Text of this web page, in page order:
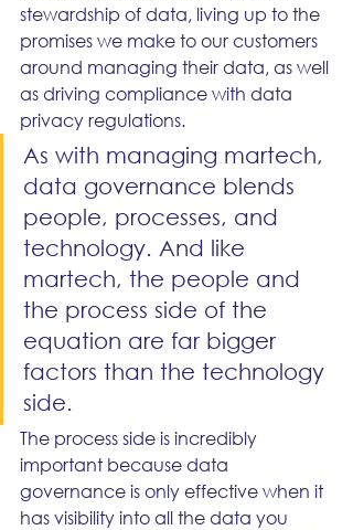
stewardship of data, living up to the
promises we make to our customers
around managing their data, as well
as driving compliance with data
privacy regulations.
As with managing martech,
data governance blends
people, processes, and
technology. And like
martech, the people and
the process side of the
equation are far bigger
factors than the technology
side.
The process side is incredibly
important because data
governance is only effective when it
has visibility into all the data you